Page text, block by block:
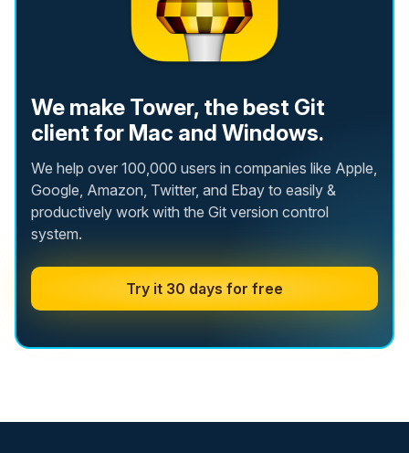
We make Tower, the best Git
client for Mac and Windows.
We help over 100,000 users in companies like Apple,
Google, Amazon, Twitter, and Ebay to easily &
productively work with the Git version control
system.
Try it 30 days for free